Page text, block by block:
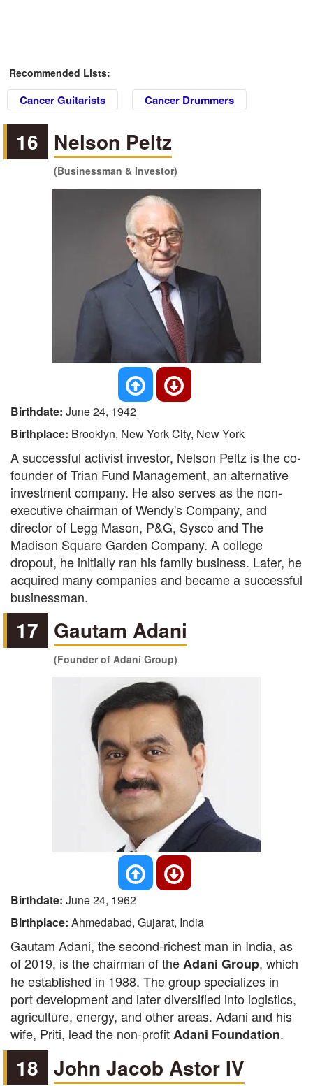
Recommended Lists:
Cancer Guitarists Cancer Drummers
16 Nelson Peltz
(Businessman & Investor)
Birthdate: June 24, 1942
Birthplace: Brooklyn, New York City, New York
A successful activist investor, Nelson Peltz is the co-
founder of Trian Fund Management, an alternative
investment company. He also serves as the non-
executive chairman of Wendy's Company, and
director of Legg Mason, P&G, Sysco and The
Madison Square Garden Company. A college
dropout, he initially ran his family business. Later, he
acquired many companies and became a successful
businessman.
17 Gautam Adani
(Founder of Adani Group)
Birthdate: June 24, 1962
Birthplace: Ahmedabad, Gujarat, India
Gautam Adani, the second-richest man in India, as
of 2019, is the chairman of theAdani Group, which
he established in 1988. The group specializes in
port development and later diversified into logistics,
agriculture, energy, and other areas. Adani and his
wife, Priti, lead the non-profitAdani Foundation.
18 John Jacob Astor IV